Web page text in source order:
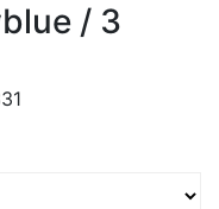
/ 3